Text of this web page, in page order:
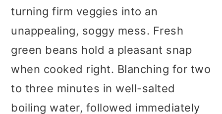
turning firm veggies into an
unappealing, soggy mess. Fresh
green beans hold a pleasant snap
when cooked right. Blanching for two
to three minutes in well-salted
boiling water, followed immediately